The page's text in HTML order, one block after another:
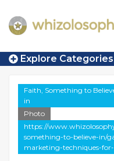
Explore Categories
Faith, Something to
in
Photo
https://
something-to-believe-in/
marketing-techniques-